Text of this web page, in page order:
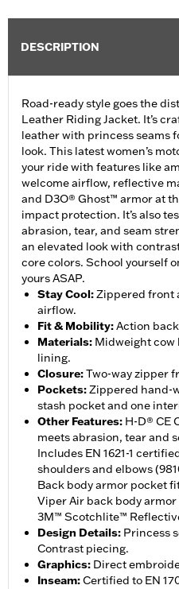
DESCRIPTION
Road-ready style goes the
Leather Riding Jacket. It’s
leather with princess seams
look. This latest women’s
your ride with features like
welcome airflow, reflective
and D3O® Ghost™ armor at
impact protection. It’s also
abrasion, tear, and seam
an elevated look with
core colors. School yourself
yours ASAP.
Stay Cool:Zippered front
airflow.
Fit & Mobility:Action
Materials: Midweight cow
lining.
Closure:Two-way zipper
Pockets:Zippered hand-
stash pocket and one
Other Features: H-D® CE
meets abrasion, tear and
Includes EN 1621-1
shoulders and elbows
Back body armor pocket
Viper Air back body armor
3M™ Scotchlite™
Design Details: Princess
Contrast piecing.
Graphics: Direct
Inseam:Certified to EN